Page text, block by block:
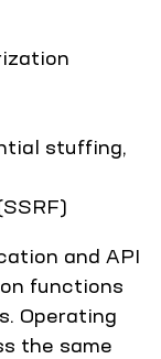
stuffing,
and API
functions
Operating
the same